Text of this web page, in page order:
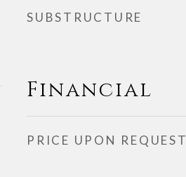
SUBSTRUCTURE
Financial
PRICE UPON REQUEST